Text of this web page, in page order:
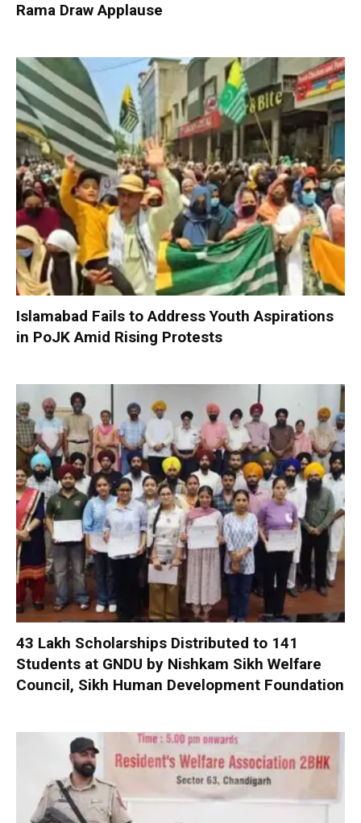
Rama Draw Applause
Islamabad Fails to Address Youth Aspirations
in PoJK Amid Rising Protests
₹43 Lakh Scholarships Distributed to 141
Students at GNDU by Nishkam Sikh Welfare
Council, Sikh Human Development Foundation